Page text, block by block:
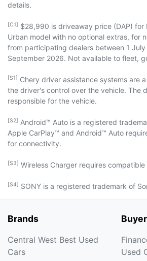
details.
[C1] $28,990 is driveaway price (DAP) for
Urban model with no optional extras, for
from participating dealers between 1
September 2026. Not available to fleet,
[S1] Chery driver assistance systems are
the driver's control over the vehicle. The
responsible for the vehicle.
[S2] Android™ Auto is a registered
Apple CarPlay™ and Android™ Auto
for connectivity.
[S3] Wireless Charger requires
[S4] SONY is a registered trademark of
Brands
Central West Best Used
Cars
Used